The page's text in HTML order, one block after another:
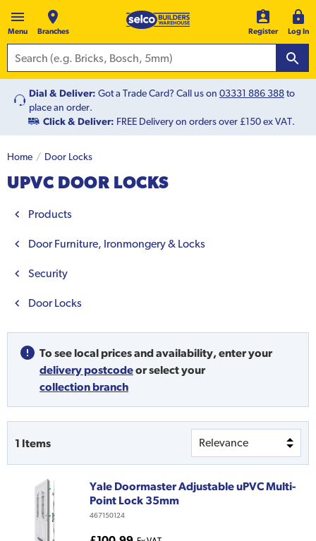
Menu Branches Register Log In
Dial & Deliver: Got a Trade Card? Call us on 03331 886 388to
place an order.
Click & Deliver: FREE Delivery on orders over £150 ex VAT.
Home Door Locks
UPVC DOOR LOCKS
Products
Door Furniture, Ironmongery & Locks
Security
Door Locks
To see local prices and availability, enter your
delivery postcodeorselect your
collection branch
1 Items
Yale Doormaster Adjustable uPVC Multi-
Point Lock 35mm
467150124